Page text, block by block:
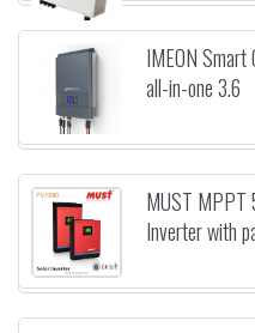
IMEON
all-in-one 3.6
MUST MPPT
Inverter with